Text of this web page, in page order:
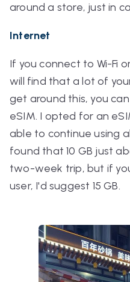
around a store, just in
Internet
If you connect to Wi-Fi
will find that a lot of
get around this, you
eSIM. I opted for an
able to continue using
found that 10 GB just
two-week trip, but if
user, I'd suggest 15 GB.